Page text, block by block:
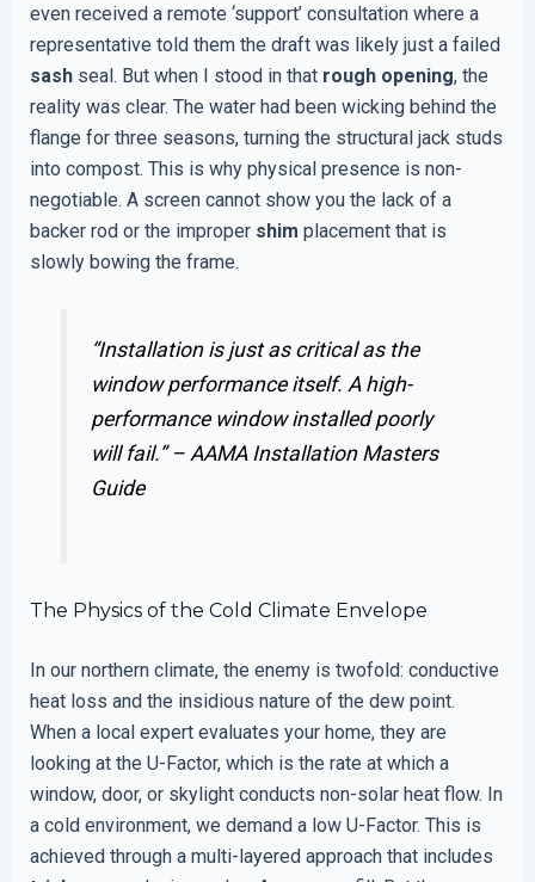
even received a remote ‘support’ consultation where a
representative told them the draft was likely just a failed
sashseal. But when I stood in that rough opening, the
reality was clear. The water had been wicking behind the
flange for three seasons, turning the structural jack studs
into compost. This is why physical presence is non-
negotiable. A screen cannot show you the lack of a
backer rod or the improper shim placement that is
slowly bowing the frame.
“Installation is just as critical as the
window performance itself. A high-
performance window installed poorly
will fail.” – AAMA Installation Masters
Guide
The Physics of the Cold Climate Envelope
In our northern climate, the enemy is twofold: conductive
heat loss and the insidious nature of the dew point.
When a local expert evaluates your home, they are
looking at the U-Factor, which is the rate at which a
window, door, or skylight conducts non-solar heat flow. In
a cold environment, we demand a low U-Factor. This is
achieved through a multi-layered approach that includes